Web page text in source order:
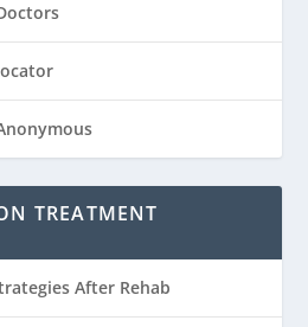
TREATMENT
After Rehab